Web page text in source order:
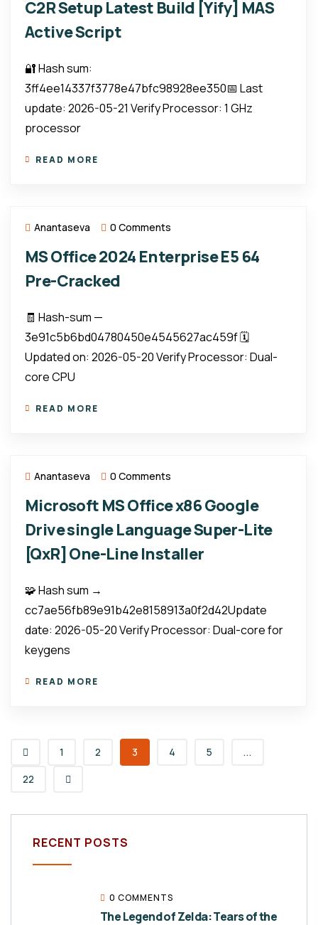
C2R Setup Latest Build [Yify] MAS
Active Script
🔐 Hash sum:
3ff4ee14337f3778e47bfc98928ee350📅 Last
update: 2026-05-21 Verify Processor: 1 GHz
processor
READ MORE
Anantaseva 0 Comments
MS Office 2024 Enterprise E5 64
Pre-Cracked
🧾 Hash-sum —
3e91c5b6bd04780450e4545627ac459f 🗓
Updated on: 2026-05-20 Verify Processor: Dual-
core CPU
READ MORE
Anantaseva 0 Comments
Microsoft MS Office x86 Google
Drive single Language Super-Lite
[QxR] One-Line Installer
🧩 Hash sum →
cc7ae56fb89e91b42e8158913a0f2d42Update
date: 2026-05-20 Verify Processor: Dual-core for
keygens
READ MORE
1 2 3 4 5
...
22
RECENT POSTS
0 COMMENTS
The Legend of Zelda: Tears of the